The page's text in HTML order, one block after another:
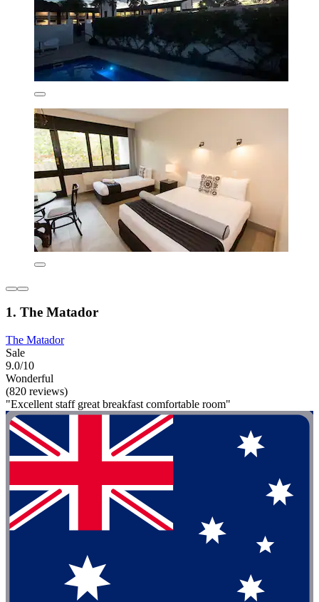
1. The Matador
The Matador
Sale
9.0/10
Wonderful
(820 reviews)
"Excellent staff great breakfast comfortable room"